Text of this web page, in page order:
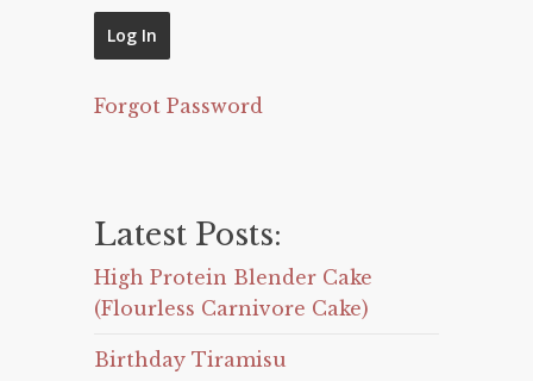
Forgot Password
Latest Posts:
High Protein Blender Cake
(Flourless Carnivore Cake)
Birthday Tiramisu